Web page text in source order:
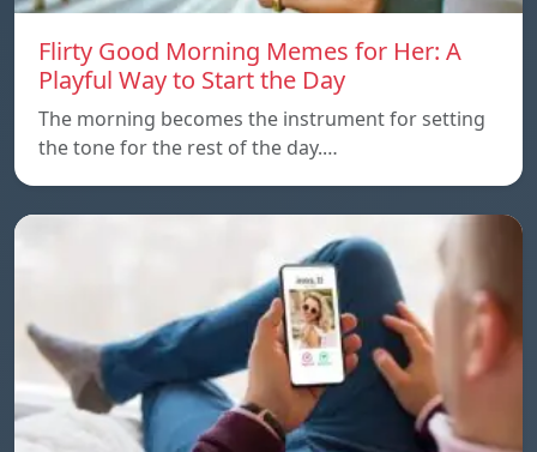
Flirty Good Morning Memes for Her: A
Playful Way to Start the Day
The morning becomes the instrument for setting
the tone for the rest of the day.…